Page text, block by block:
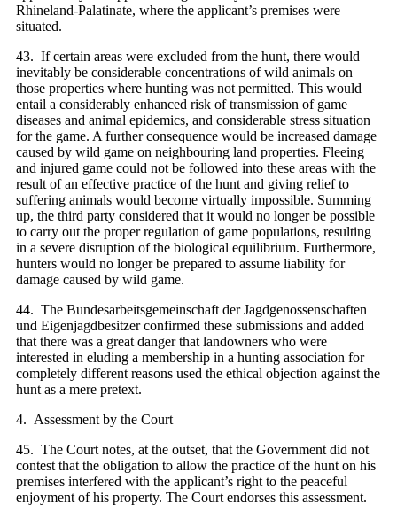
Rhineland-Palatinate, where the applicant’s premises were
situated.
43. If certain areas were excluded from the hunt, there would
inevitably be considerable concentrations of wild animals on
those properties where hunting was not permitted. This would
entail a considerably enhanced risk of transmission of game
diseases and animal epidemics, and considerable stress situation
for the game. A further consequence would be increased damage
caused by wild game on neighbouring land properties. Fleeing
and injured game could not be followed into these areas with the
result of an effective practice of the hunt and giving relief to
suffering animals would become virtually impossible. Summing
up, the third party considered that it would no longer be possible
to carry out the proper regulation of game populations, resulting
in a severe disruption of the biological equilibrium. Furthermore,
hunters would no longer be prepared to assume liability for
damage caused by wild game.
44. The Bundesarbeitsgemeinschaft der Jagdgenossenschaften
und Eigenjagdbesitzer confirmed these submissions and added
that there was a great danger that landowners who were
interested in eluding a membership in a hunting association for
completely different reasons used the ethical objection against the
hunt as a mere pretext.
4. Assessment by the Court
45. The Court notes, at the outset, that the Government did not
contest that the obligation to allow the practice of the hunt on his
premises interfered with the applicant’s right to the peaceful
enjoyment of his property. The Court endorses this assessment.